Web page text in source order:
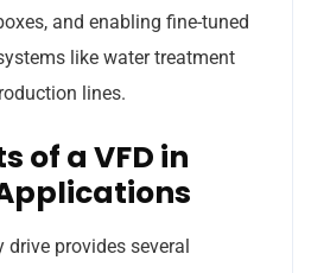
and enabling fine-tuned
like water treatment
lines.
of a VFD in
drive provides several